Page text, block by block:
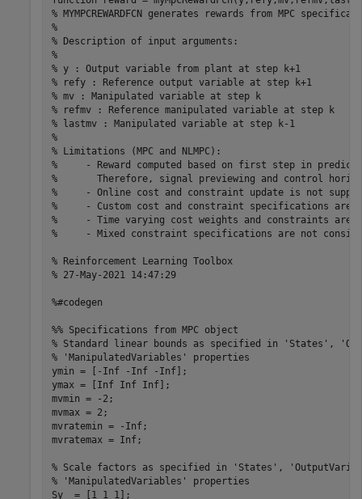
% MYMPCREWARDFCN generates rewards from MPC
%
% Description of input arguments:
%
% y : Output variable from plant at step k+1
% refy : Reference output variable at step k+1
% mv : Manipulated variable at step k
% refmv : Reference manipulated variable at step k
% lastmv : Manipulated variable at step k-1
%
% Limitations (MPC and NLMPC):
%     - Reward computed based on first step in
%       Therefore, signal previewing and control
%     - Online cost and constraint update is not
%     - Custom cost and constraint specifications are
%     - Time varying cost weights and constraints are
%     - Mixed constraint specifications are not
% Reinforcement Learning Toolbox
% 27-May-2021 14:47:29
%#codegen
%% Specifications from MPC object
% Standard linear bounds as specified in 'States',
% 'ManipulatedVariables' properties
ymin = [-Inf -Inf -Inf];
ymax = [Inf Inf Inf];
mvmin = -2;
mvmax = 2;
mvratemin = -Inf;
mvratemax = Inf;
% Scale factors as specified in 'States',
% 'ManipulatedVariables' properties
Sy  = [1 1 1];